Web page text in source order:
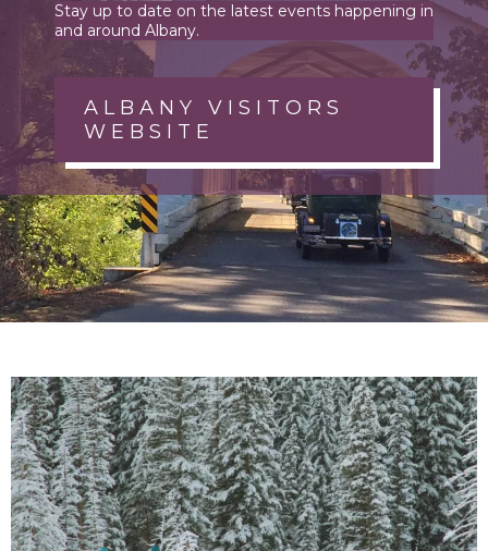
Stay up to date on the latest events happening in
and around Albany.
ALBANY VISITORS
WEBSITE